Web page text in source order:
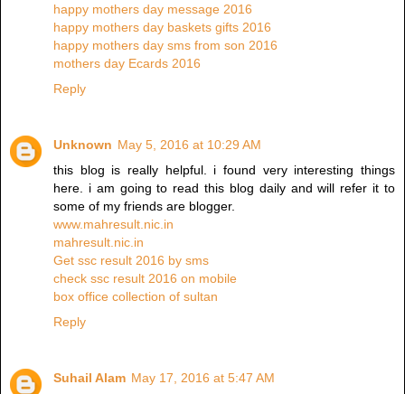
happy mothers day message 2016
happy mothers day baskets gifts 2016
happy mothers day sms from son 2016
mothers day Ecards 2016
Reply
Unknown May 5, 2016 at 10:29 AM
this blog is really helpful. i found very interesting things
here. i am going to read this blog daily and will refer it to
some of my friends are blogger.
www.mahresult.nic.in
mahresult.nic.in
Get ssc result 2016 by sms
check ssc result 2016 on mobile
box office collection of sultan
Reply
Suhail Alam May 17, 2016 at 5:47 AM